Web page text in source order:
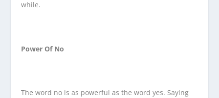
while.
Power Of No
The word no is as powerful as the word yes. Saying